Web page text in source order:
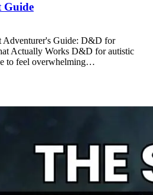
Guide
Adventurer's Guide: D&D for
Actually Works D&D for autistic
to feel overwhelming…